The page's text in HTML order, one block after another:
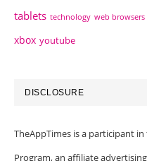
tablets technology web browsers
xbox youtube
DISCLOSURE
TheAppTimes is a participant in
Program, an affiliate